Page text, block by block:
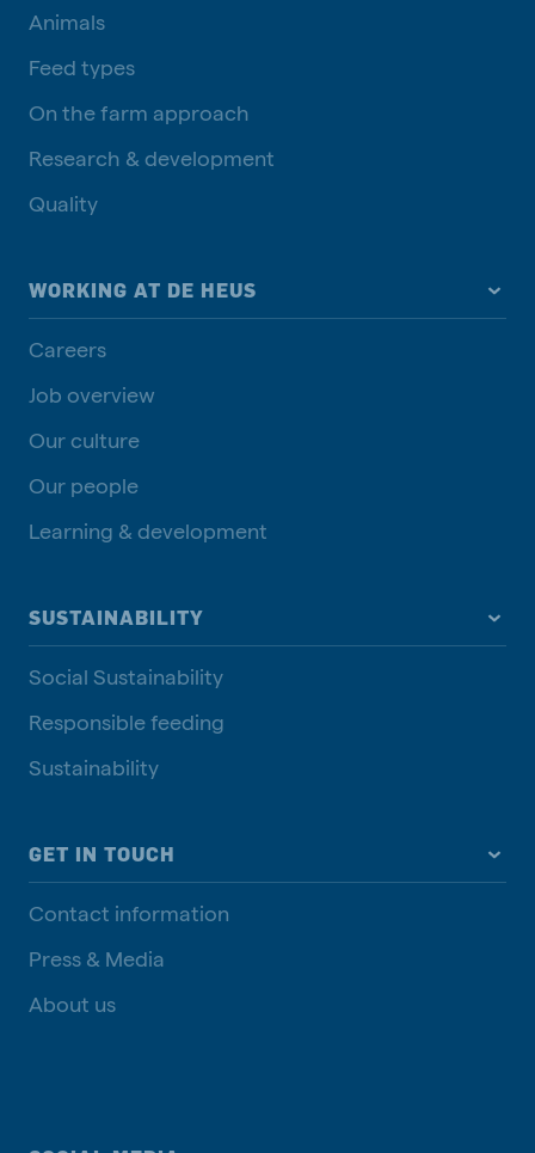
Animals
Feed types
On the farm approach
Research & development
Quality
WORKING AT DE HEUS
Careers
Job overview
Our culture
Our people
Learning & development
SUSTAINABILITY
Social Sustainability
Responsible feeding
Sustainability
GET IN TOUCH
Contact information
Press & Media
About us